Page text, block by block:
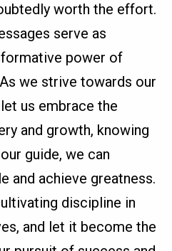
worth the effort.
serve as
power of
we strive towards our
us embrace the
and growth, knowing
guide, we can
and achieve greatness.
discipline in
and let it become the